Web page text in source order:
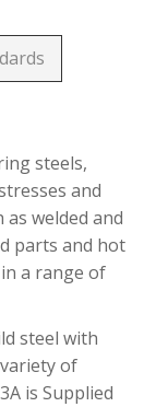
steels,
and
welded and
parts and hot
a range of
steel with
of
is Supplied